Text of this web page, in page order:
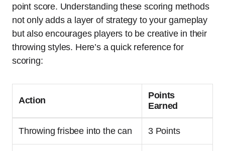
point score. Understanding these scoring methods
not only adds a layer of strategy to your gameplay
but also encourages players to be creative in their
throwing styles. Here’s a quick reference for
scoring:
Action
Points
Earned
Throwing frisbee into the can 3 Points